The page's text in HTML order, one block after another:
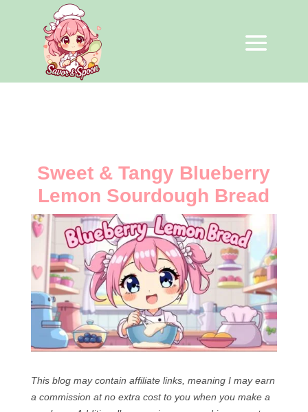
Sweet & Tangy Blueberry
Lemon Sourdough Bread
This blog may contain affiliate links, meaning I may earn
a commission at no extra cost to you when you make a